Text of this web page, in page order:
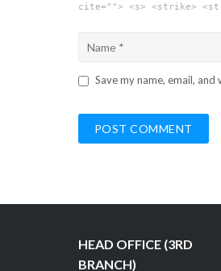
cite=""> <s> <strike>
Save my name, email,
HEAD OFFICE (3RD
BRANCH)